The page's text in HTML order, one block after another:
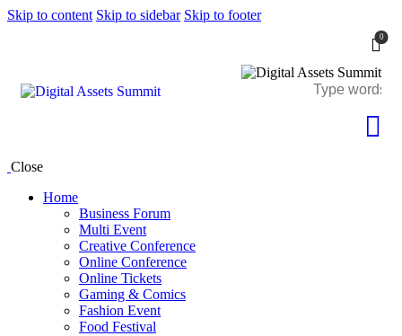
Skip to content Skip to sidebar Skip to footer
0
Close
Home
Business Forum
Multi Event
Creative Conference
Online Conference
Online Tickets
Gaming & Comics
Fashion Event
Food Festival